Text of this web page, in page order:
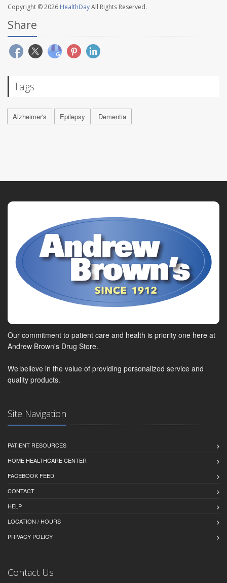
Copyright © 2026 HealthDayAll Rights Reserved.
Share
Tags
Alzheimer's Epilepsy Dementia
Our commitment to patient care and health is priority one here at
Andrew Brown's Drug Store.
We believe in the value of providing personalized service and
quality products.
Site Navigation
PATIENT RESOURCES
HOME HEALTHCARE CENTER
FACEBOOK FEED
CONTACT
HELP
LOCATION / HOURS
PRIVACY POLICY
Contact Us